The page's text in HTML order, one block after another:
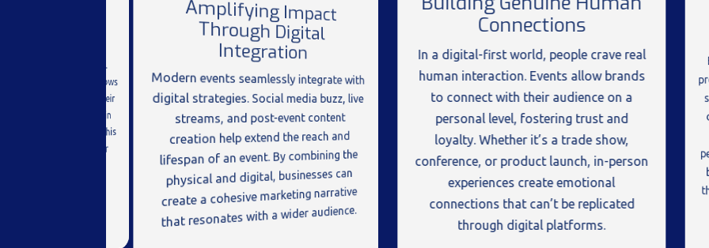
customer pain
market trends. This
is invaluable for
Amplifying Impact
Through Digital
Integration
Modern events seamlessly integrate with
digital strategies. Social media buzz, live
streams, and post-event content
creation help extend the reach and
lifespan of an event. By combining the
physical and digital, businesses can
create a cohesive marketing narrative
that resonates with a wider audience.
Connections
In a digital-first world, people crave real
human interaction. Events allow brands
to connect with their audience on a
personal level, fostering trust and
loyalty. Whether it’s a trade show,
conference, or product launch, in-person
experiences create emotional
connections that can’t be replicated
through digital platforms.